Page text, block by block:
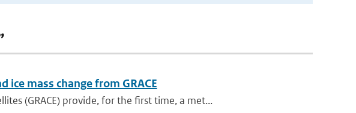
mass change from GRACE
(GRACE) provide, for the first time, a met...